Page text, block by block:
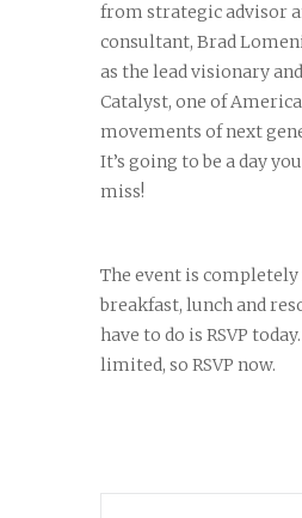
from strategic advisor
consultant, Brad
as the lead visionary
Catalyst, one of
movements of next
It’s going to be a day
miss!
The event is
breakfast, lunch and
have to do is RSVP
limited, so RSVP now.